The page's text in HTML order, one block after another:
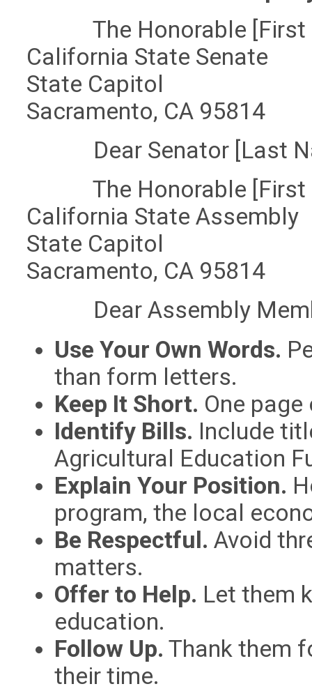
The Honorable [First
California State Senate
State Capitol
Sacramento, CA 95814
Dear Senator [Last
The Honorable [First
California State Assembly
State Capitol
Sacramento, CA 95814
Dear Assembly
Use Your Own Words.
than form letters.
Keep It Short. One
Identify Bills. Include
Agricultural Education
Explain Your Position.
program, the local
Be Respectful. Avoid
matters.
Offer to Help. Let them
education.
Follow Up. Thank them
their time.